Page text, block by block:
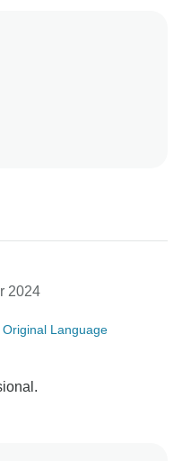
words and thoughtful
enjoyed your trip and
thanks to
great to know the
your expectations,
regarding
certainly improve
in the future.
memories in
you again on
2024
Original Language